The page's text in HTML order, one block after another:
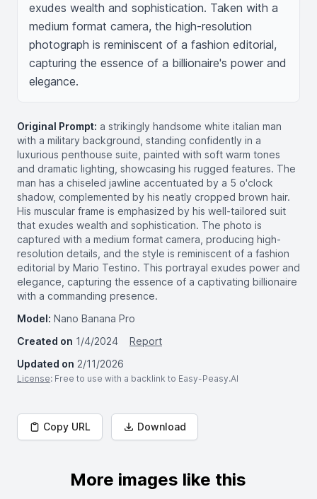
exudes wealth and sophistication. Taken with a
medium format camera, the high-resolution
photograph is reminiscent of a fashion editorial,
capturing the essence of a billionaire's power and
elegance.
Original Prompt: a strikingly handsome white italian man
with a military background, standing confidently in a
luxurious penthouse suite, painted with soft warm tones
and dramatic lighting, showcasing his rugged features. The
man has a chiseled jawline accentuated by a 5 o'clock
shadow, complemented by his neatly cropped brown hair.
His muscular frame is emphasized by his well-tailored suit
that exudes wealth and sophistication. The photo is
captured with a medium format camera, producing high-
resolution details, and the style is reminiscent of a fashion
editorial by Mario Testino. This portrayal exudes power and
elegance, capturing the essence of a captivating billionaire
with a commanding presence.
Model: Nano Banana Pro
Created on 1/4/2024
Report
Updated on 2/11/2026
License: Free to use with a backlink to Easy-Peasy.AI
Copy URL Download
More images like this